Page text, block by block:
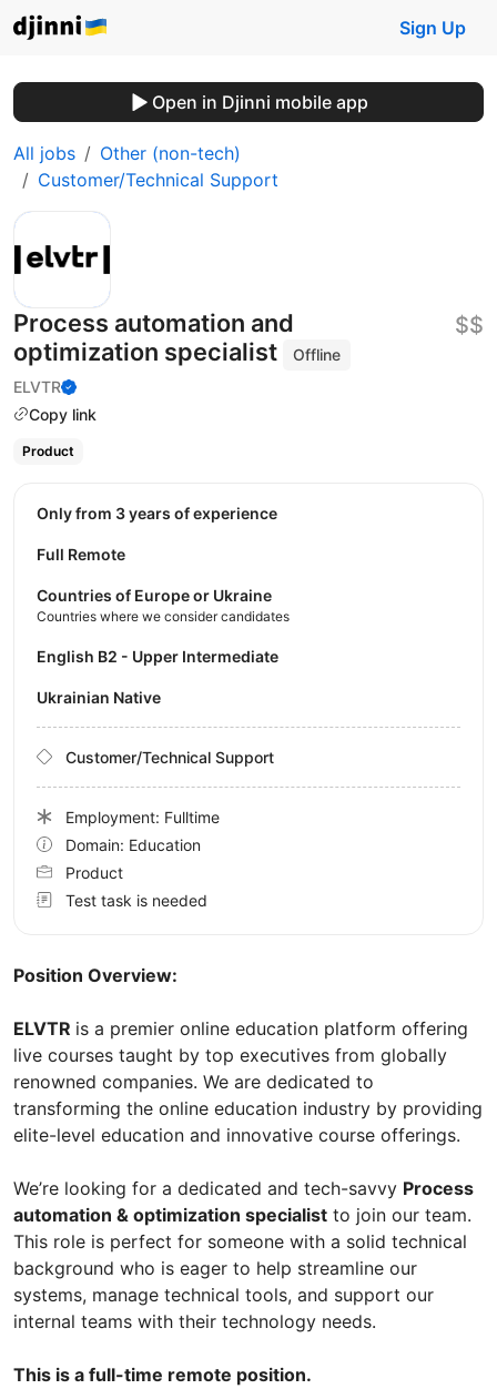
Sign Up
Open in Djinni mobile app
All jobs
Other (non-tech)
Customer/Technical Support
Process automation and
optimization specialist
Offline
ELVTR
Copy link
$$
Product
Position Overview:
ELVTR is a premier online education platform offering
live courses taught by top executives from globally
renowned companies. We are dedicated to
transforming the online education industry by providing
elite-level education and innovative course offerings.
We’re looking for a dedicated and tech-savvy Process
automation & optimization specialist to join our team.
This role is perfect for someone with a solid technical
background who is eager to help streamline our
systems, manage technical tools, and support our
internal teams with their technology needs.
This is a full-time remote position.
Only from 3 years of experience
Full Remote
Countries of Europe or Ukraine
Countries where we consider candidates
English B2 - Upper Intermediate
Ukrainian Native
Customer/Technical Support
Employment: Fulltime
Domain: Education
Product
Test task is needed